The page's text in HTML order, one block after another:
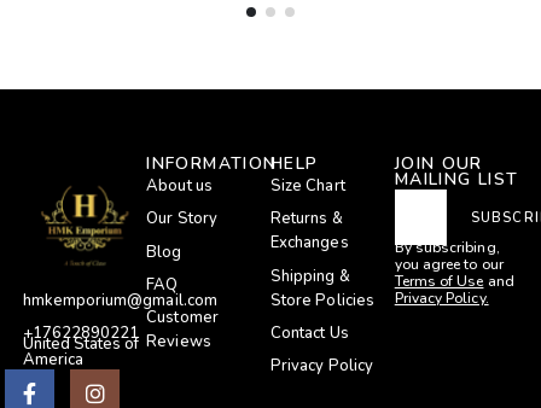
hmkemporium@gmail.com
+17622890221
United States of
America
JOIN OUR
MAILING LIST
By subscribing,
you agree to our
Terms of Use and
Privacy Policy.
INFORMATION
About us
Our Story
Blog
FAQ
Customer
Reviews
HELP
Size Chart
Returns &
Exchanges
Shipping &
Store Policies
Contact Us
Privacy Policy